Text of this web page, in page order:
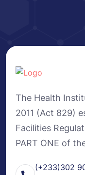
The Health
2011 (Act 829)
Facilities
PART ONE of
(+233)302